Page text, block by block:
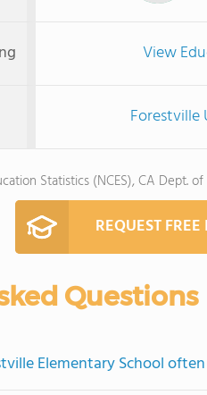
View
Forestville
Statistics (NCES), CA Dept.
REQUEST
Questions
Elementary School